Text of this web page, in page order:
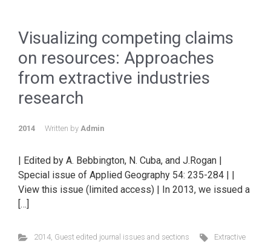
Visualizing competing claims
on resources: Approaches
from extractive industries
research
2014 Written by Admin
| Edited by A. Bebbington, N. Cuba, and J.Rogan |
Special issue of Applied Geography 54: 235-284 | |
View this issue (limited access) | In 2013, we issued a
[…]
2014, Guest edited journal issues and sections
Extractive